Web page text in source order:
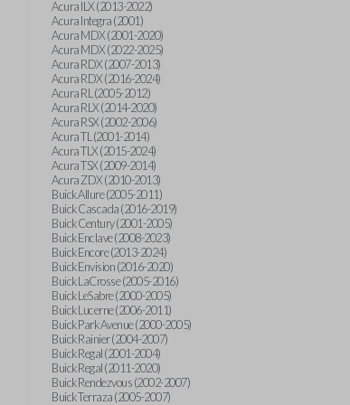
Acura ILX (2013-2022)
Acura Integra (2001)
Acura MDX (2001-2020)
Acura MDX (2022-2025)
Acura RDX (2007-2013)
Acura RDX (2016-2024)
Acura RL (2005-2012)
Acura RLX (2014-2020)
Acura RSX (2002-2006)
Acura TL (2001-2014)
Acura TLX (2015-2024)
Acura TSX (2009-2014)
Acura ZDX (2010-2013)
Buick Allure (2005-2011)
Buick Cascada (2016-2019)
Buick Century (2001-2005)
Buick Enclave (2008-2023)
Buick Encore (2013-2024)
Buick Envision (2016-2020)
Buick LaCrosse (2005-2016)
Buick LeSabre (2000-2005)
Buick Lucerne (2006-2011)
Buick Park Avenue (2000-2005)
Buick Rainier (2004-2007)
Buick Regal (2001-2004)
Buick Regal (2011-2020)
Buick Rendezvous (2002-2007)
Buick Terraza (2005-2007)